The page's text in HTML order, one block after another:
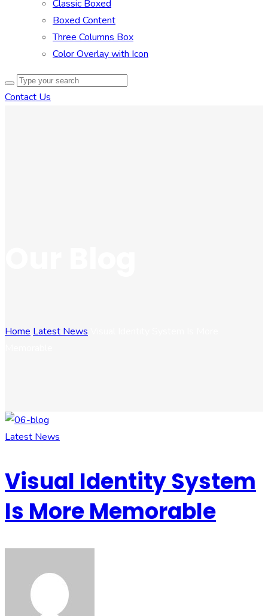
Classic Boxed
Boxed Content
Three Columns Box
Color Overlay with Icon
Contact Us
Home Latest News
Latest News
Visual Identity System
Is More Memorable